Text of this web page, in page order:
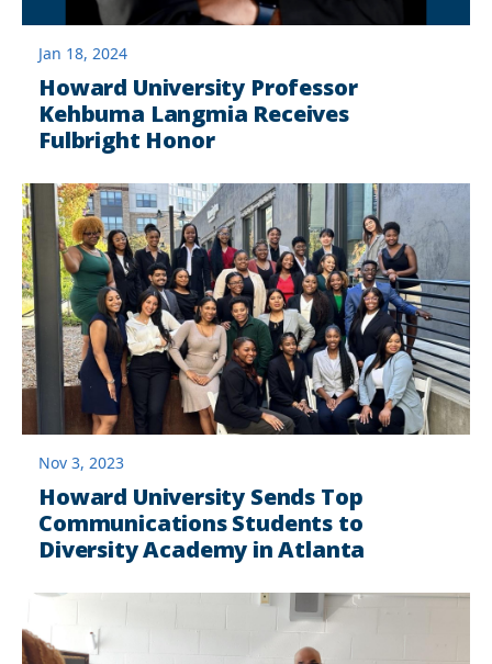
Jan 18, 2024
Howard University Professor
Kehbuma Langmia Receives
Fulbright Honor
Nov 3, 2023
Howard University Sends Top
Communications Students to
Diversity Academy in Atlanta